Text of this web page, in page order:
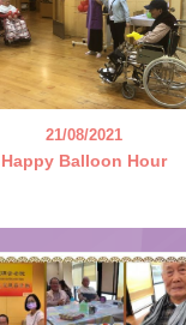
21/08/2021
Happy Balloon Hour